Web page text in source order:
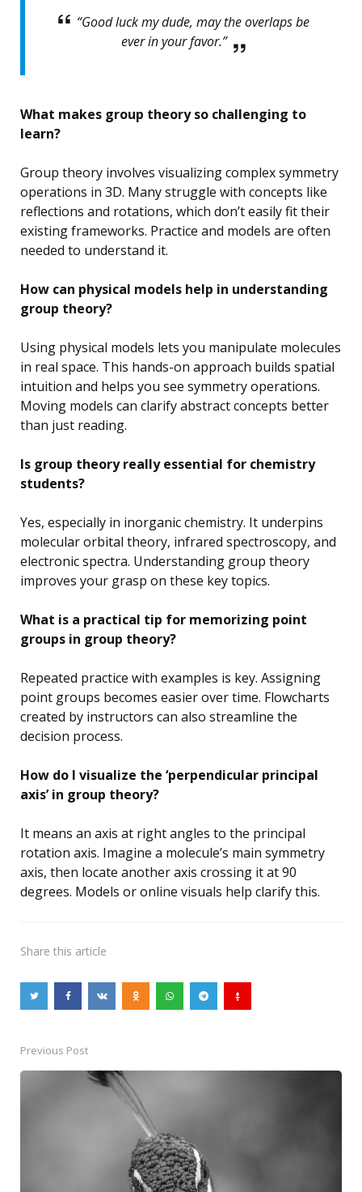
“Good luck my dude, may the overlaps be
ever in your favor.”
What makes group theory so challenging to
learn?
Group theory involves visualizing complex symmetry
operations in 3D. Many struggle with concepts like
reflections and rotations, which don’t easily fit their
existing frameworks. Practice and models are often
needed to understand it.
How can physical models help in understanding
group theory?
Using physical models lets you manipulate molecules
in real space. This hands-on approach builds spatial
intuition and helps you see symmetry operations.
Moving models can clarify abstract concepts better
than just reading.
Is group theory really essential for chemistry
students?
Yes, especially in inorganic chemistry. It underpins
molecular orbital theory, infrared spectroscopy, and
electronic spectra. Understanding group theory
improves your grasp on these key topics.
What is a practical tip for memorizing point
groups in group theory?
Repeated practice with examples is key. Assigning
point groups becomes easier over time. Flowcharts
created by instructors can also streamline the
decision process.
How do I visualize the ‘perpendicular principal
axis’ in group theory?
It means an axis at right angles to the principal
rotation axis. Imagine a molecule’s main symmetry
axis, then locate another axis crossing it at 90
degrees. Models or online visuals help clarify this.
Share this article
Post
navigation
Previous Post